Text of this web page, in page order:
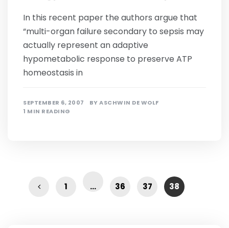
In this recent paper the authors argue that
“multi-organ failure secondary to sepsis may
actually represent an adaptive
hypometabolic response to preserve ATP
homeostasis in
SEPTEMBER 6, 2007 BYASCHWIN DE WOLF
1 MIN READING
1 … 36 37 38